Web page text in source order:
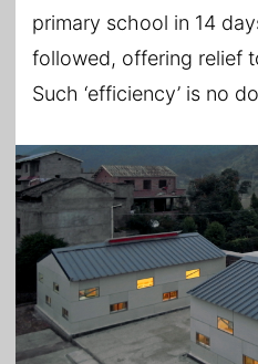
primary school in 14
followed, offering relief
Such ‘efficiency’ is no